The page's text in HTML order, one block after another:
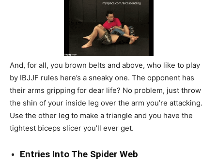
And, for all, you brown belts and above, who like to play
by IBJJF rules here’s a sneaky one. The opponent has
their arms gripping for dear life? No problem, just throw
the shin of your inside leg over the arm you’re attacking.
Use the other leg to make a triangle and you have the
tightest biceps slicer you’ll ever get.
Entries Into The Spider Web